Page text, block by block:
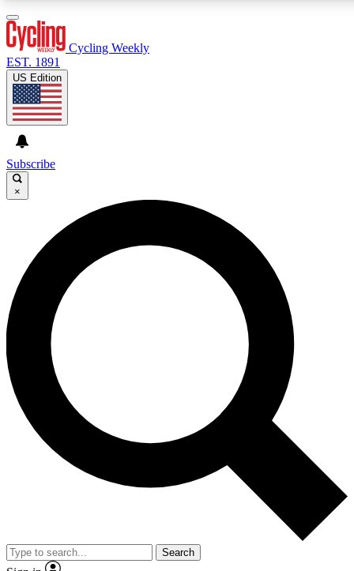
GET CLUB ACCESS QUICK
For the quickest way to join, enter your email below. We’ll
send a confirmation email and sign you up to Cycling
Weekly newsletters with the latest cycling news, riding
advice and features.
Contact me with news and offers from other Future brands
By submitting your information you agree to the Terms & Conditions and
and are aged 16 or over.
Cycling Weekly
EST. 1891
US Edition
Subscribe
×
Search